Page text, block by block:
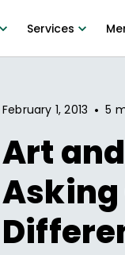
Services
February 1, 2013 • 5
Art